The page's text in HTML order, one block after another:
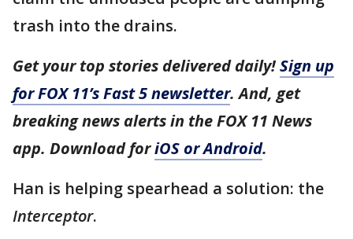
trash into the drains.
Get your top stories delivered daily!Sign up
for FOX 11’s Fast 5 newsletter. And, get
breaking news alerts in the FOX 11 News
app. Download foriOS or Android.
Han is helping spearhead a solution: the
Interceptor.